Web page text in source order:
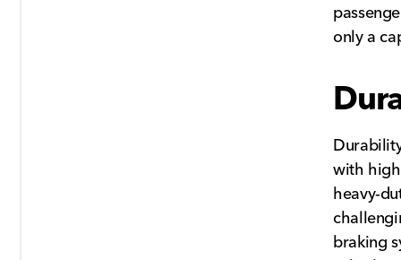
only a
with
heavy-
braking